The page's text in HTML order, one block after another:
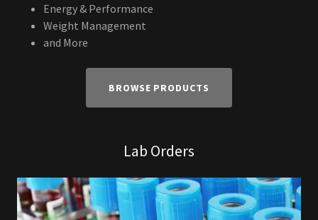
Energy & Performance
Weight Management
and More
BROWSE PRODUCTS
Lab Orders